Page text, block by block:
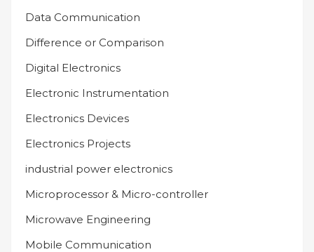
Data Communication
Difference or Comparison
Digital Electronics
Electronic Instrumentation
Electronics Devices
Electronics Projects
industrial power electronics
Microprocessor & Micro-controller
Microwave Engineering
Mobile Communication